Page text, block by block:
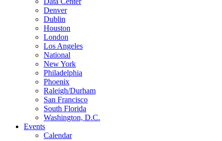
Denver
Dublin
Houston
London
Los Angeles
National
New York
Philadelphia
Phoenix
Raleigh/Durham
San Francisco
South Florida
Washington, D.C.
Events
Calendar